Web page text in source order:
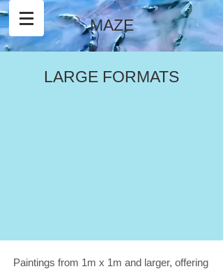
MAZE
LARGE FORMATS
Paintings from 1m x 1m and larger, offering